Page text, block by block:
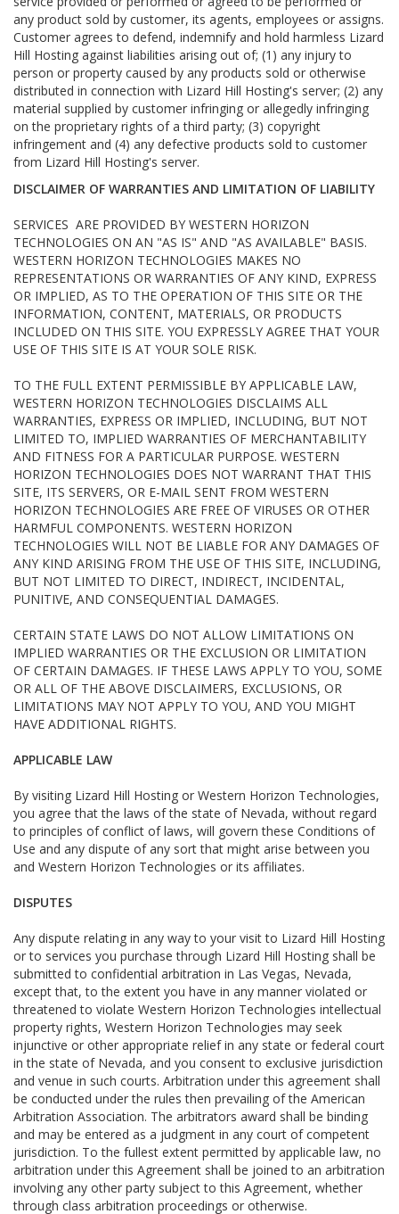
any product sold by customer, its agents, employees or assigns.
Customer agrees to defend, indemnify and hold harmless Lizard
Hill Hosting against liabilities arising out of; (1) any injury to
person or property caused by any products sold or otherwise
distributed in connection with Lizard Hill Hosting's server; (2) any
material supplied by customer infringing or allegedly infringing
on the proprietary rights of a third party; (3) copyright
infringement and (4) any defective products sold to customer
from Lizard Hill Hosting's server.
DISCLAIMER OF WARRANTIES AND LIMITATION OF LIABILITY
SERVICES ARE PROVIDED BY WESTERN HORIZON
TECHNOLOGIES ON AN "AS IS" AND "AS AVAILABLE" BASIS.
WESTERN HORIZON TECHNOLOGIES MAKES NO
REPRESENTATIONS OR WARRANTIES OF ANY KIND, EXPRESS
OR IMPLIED, AS TO THE OPERATION OF THIS SITE OR THE
INFORMATION, CONTENT, MATERIALS, OR PRODUCTS
INCLUDED ON THIS SITE. YOU EXPRESSLY AGREE THAT YOUR
USE OF THIS SITE IS AT YOUR SOLE RISK.
TO THE FULL EXTENT PERMISSIBLE BY APPLICABLE LAW,
WESTERN HORIZON TECHNOLOGIES DISCLAIMS ALL
WARRANTIES, EXPRESS OR IMPLIED, INCLUDING, BUT NOT
LIMITED TO, IMPLIED WARRANTIES OF MERCHANTABILITY
AND FITNESS FOR A PARTICULAR PURPOSE. WESTERN
HORIZON TECHNOLOGIES DOES NOT WARRANT THAT THIS
SITE, ITS SERVERS, OR E-MAIL SENT FROM WESTERN
HORIZON TECHNOLOGIES ARE FREE OF VIRUSES OR OTHER
HARMFUL COMPONENTS. WESTERN HORIZON
TECHNOLOGIES WILL NOT BE LIABLE FOR ANY DAMAGES OF
ANY KIND ARISING FROM THE USE OF THIS SITE, INCLUDING,
BUT NOT LIMITED TO DIRECT, INDIRECT, INCIDENTAL,
PUNITIVE, AND CONSEQUENTIAL DAMAGES.
CERTAIN STATE LAWS DO NOT ALLOW LIMITATIONS ON
IMPLIED WARRANTIES OR THE EXCLUSION OR LIMITATION
OF CERTAIN DAMAGES. IF THESE LAWS APPLY TO YOU, SOME
OR ALL OF THE ABOVE DISCLAIMERS, EXCLUSIONS, OR
LIMITATIONS MAY NOT APPLY TO YOU, AND YOU MIGHT
HAVE ADDITIONAL RIGHTS.
APPLICABLE LAW
By visiting Lizard Hill Hosting or Western Horizon Technologies,
you agree that the laws of the state of Nevada, without regard
to principles of conflict of laws, will govern these Conditions of
Use and any dispute of any sort that might arise between you
and Western Horizon Technologies or its affiliates.
DISPUTES
Any dispute relating in any way to your visit to Lizard Hill Hosting
or to services you purchase through Lizard Hill Hosting shall be
submitted to confidential arbitration in Las Vegas, Nevada,
except that, to the extent you have in any manner violated or
threatened to violate Western Horizon Technologies intellectual
property rights, Western Horizon Technologies may seek
injunctive or other appropriate relief in any state or federal court
in the state of Nevada, and you consent to exclusive jurisdiction
and venue in such courts. Arbitration under this agreement shall
be conducted under the rules then prevailing of the American
Arbitration Association. The arbitrators award shall be binding
and may be entered as a judgment in any court of competent
jurisdiction. To the fullest extent permitted by applicable law, no
arbitration under this Agreement shall be joined to an arbitration
involving any other party subject to this Agreement, whether
through class arbitration proceedings or otherwise.